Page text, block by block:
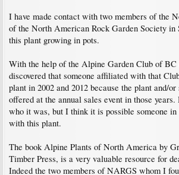
I have made contact with two members of the
of the North American Rock Garden Society in
this plant growing in pots.
With the help of the Alpine Garden Club of BC
discovered that someone affiliated with that
plant in 2002 and 2012 because the plant and/
offered at the annual sales event in those
who it was, but I think it is possible someone
with this plant.
The book Alpine Plants of North America by
Timber Press, is a very valuable resource for
Indeed the two members of NARGS whom I